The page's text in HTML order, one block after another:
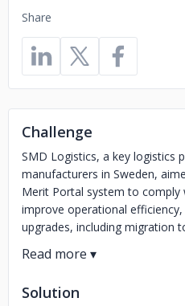
Share
Challenge
SMD Logistics, a key logistics
manufacturers in Sweden,
Merit Portal system to comply
improve operational
upgrades, including migration
Solution